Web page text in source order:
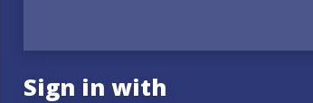
Sign in with